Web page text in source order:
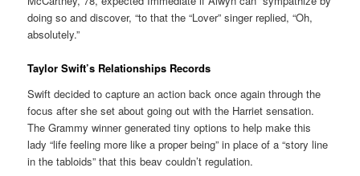
doing so and discover, “to that the “Lover” singer replied, “Oh,
absolutely.”
Taylor Swift’s Relationships Records
Swift decided to capture an action back once again through the
focus after she set about going out with the Harriet sensation.
The Grammy winner generated tiny options to help make this
lady “life feeling more like a proper being” in place of a “story line
in the tabloids” that this beav couldn’t regulation.